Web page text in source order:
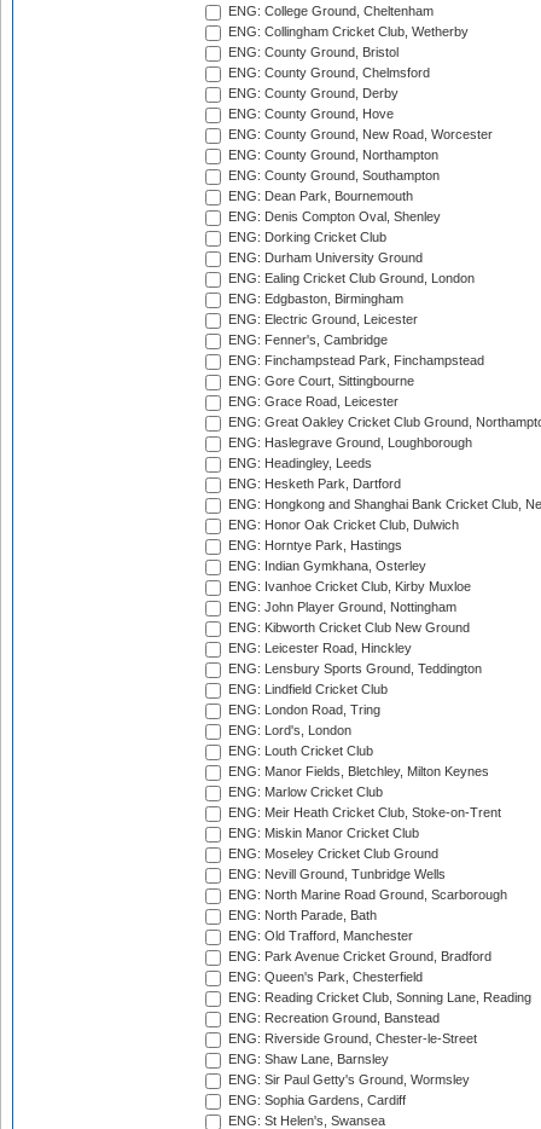
ENG: College Ground, Cheltenham
ENG: Collingham Cricket Club, Wetherby
ENG: County Ground, Bristol
ENG: County Ground, Chelmsford
ENG: County Ground, Derby
ENG: County Ground, Hove
ENG: County Ground, New Road, Worcester
ENG: County Ground, Northampton
ENG: County Ground, Southampton
ENG: Dean Park, Bournemouth
ENG: Denis Compton Oval, Shenley
ENG: Dorking Cricket Club
ENG: Durham University Ground
ENG: Ealing Cricket Club Ground, London
ENG: Edgbaston, Birmingham
ENG: Electric Ground, Leicester
ENG: Fenner's, Cambridge
ENG: Finchampstead Park, Finchampstead
ENG: Gore Court, Sittingbourne
ENG: Grace Road, Leicester
ENG: Great Oakley Cricket Club Ground,
ENG: Haslegrave Ground, Loughborough
ENG: Headingley, Leeds
ENG: Hesketh Park, Dartford
ENG: Hongkong and Shanghai Bank Cricket Club,
ENG: Honor Oak Cricket Club, Dulwich
ENG: Horntye Park, Hastings
ENG: Indian Gymkhana, Osterley
ENG: Ivanhoe Cricket Club, Kirby Muxloe
ENG: John Player Ground, Nottingham
ENG: Kibworth Cricket Club New Ground
ENG: Leicester Road, Hinckley
ENG: Lensbury Sports Ground, Teddington
ENG: Lindfield Cricket Club
ENG: London Road, Tring
ENG: Lord's, London
ENG: Louth Cricket Club
ENG: Manor Fields, Bletchley, Milton Keynes
ENG: Marlow Cricket Club
ENG: Meir Heath Cricket Club, Stoke-on-Trent
ENG: Miskin Manor Cricket Club
ENG: Moseley Cricket Club Ground
ENG: Nevill Ground, Tunbridge Wells
ENG: North Marine Road Ground, Scarborough
ENG: North Parade, Bath
ENG: Old Trafford, Manchester
ENG: Park Avenue Cricket Ground, Bradford
ENG: Queen's Park, Chesterfield
ENG: Reading Cricket Club, Sonning Lane, Reading
ENG: Recreation Ground, Banstead
ENG: Riverside Ground, Chester-le-Street
ENG: Shaw Lane, Barnsley
ENG: Sir Paul Getty's Ground, Wormsley
ENG: Sophia Gardens, Cardiff
ENG: St Helen's, Swansea